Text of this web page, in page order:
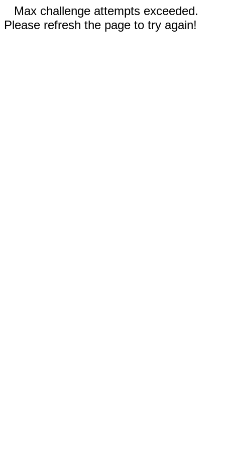
Max challenge attempts exceeded.
Please refresh the page to try again!